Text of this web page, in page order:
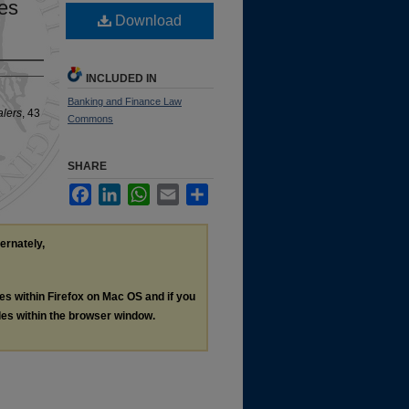
, 43
Download
INCLUDED IN
Banking and Finance Law
Commons
SHARE
FacebookLinkedInWhatsApp
Email
within Firefox on Mac OS and if you
within the browser window.